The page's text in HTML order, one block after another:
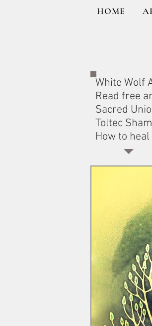
HOME
White Wolf
Read free
Sacred
Toltec
How to